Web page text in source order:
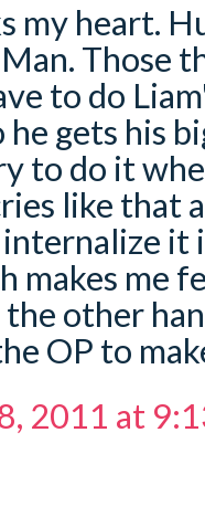
my heart.
Those
to do
he gets his
to do it
like that
it
makes me
other
OP to
2011 at